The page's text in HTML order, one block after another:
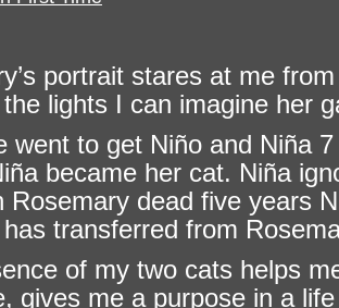
portrait stares at me
lights I can imagine her
went to get Niño and Niña
became her cat. Niña
Rosemary dead five years
transferred from
of my two cats helps
gives me a purpose in a